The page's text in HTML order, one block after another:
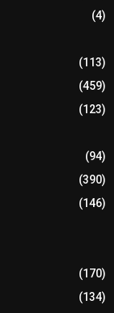
(4)
(113)
(459)
(123)
(94)
(390)
(146)
(170)
(134)